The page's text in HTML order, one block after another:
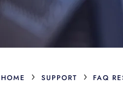
HOME › SUPPORT › FAQ